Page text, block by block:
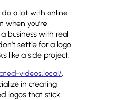
do a lot with online
when you’re
business with real
settle for a logo
like a side project.
videos.local/,
in creating
logos that stick.